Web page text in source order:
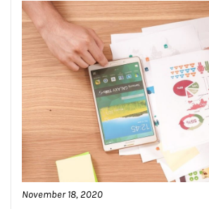
November 18, 2020